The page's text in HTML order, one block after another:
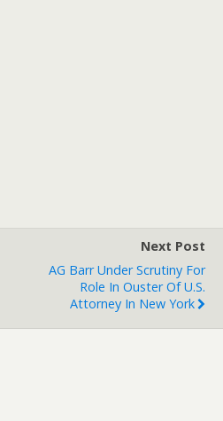
Next Post
AG Barr Under Scrutiny For
Role In Ouster Of U.S.
Attorney In New York